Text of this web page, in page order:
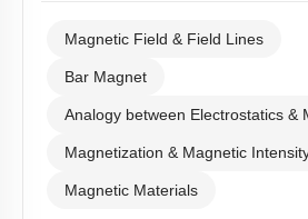
Magnetic Field & Field Lines
Bar Magnet
Analogy between Electrostatics &
Magnetization & Magnetic
Magnetic Materials